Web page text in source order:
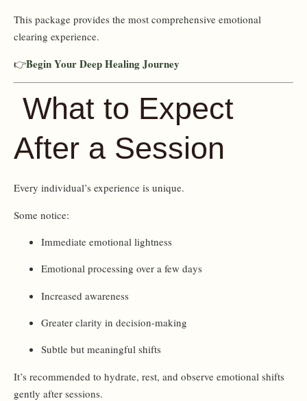
This package provides the most comprehensive emotional
clearing experience.
👉Begin Your Deep Healing Journey
What to Expect
After a Session
Every individual’s experience is unique.
Some notice:
Immediate emotional lightness
Emotional processing over a few days
Increased awareness
Greater clarity in decision-making
Subtle but meaningful shifts
It’s recommended to hydrate, rest, and observe emotional shifts
gently after sessions.